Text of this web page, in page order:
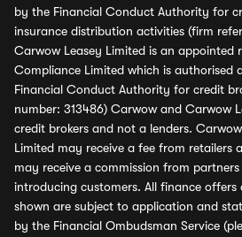
by the Financial Conduct Authority for
insurance distribution activities (firm
Carwow Leasey Limited is an appointed
Compliance Limited which is authorised
Financial Conduct Authority for credit
number: 313486) Carwow and Carwow
credit brokers and not a lenders.
Limited may receive a fee from retailers
may receive a commission from
introducing customers. All finance
shown are subject to application and
by the Financial Ombudsman Service